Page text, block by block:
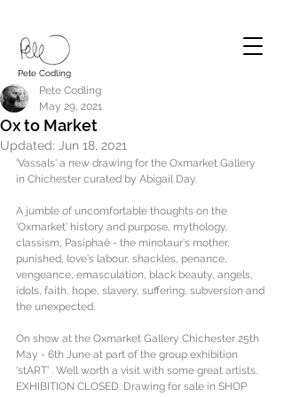
Pete Codling
Ox to Market
Pete Codling
May 29, 2021
Updated: Jun 18, 2021
'Vassals' a new drawing for the Oxmarket Gallery
in Chichester curated by Abigail Day.
A jumble of uncomfortable thoughts on the
'Oxmarket' history and purpose, mythology,
classism, Pasiphaë - the minotaur's mother,
punished, love's labour, shackles, penance,
vengeance, emasculation, black beauty, angels,
idols, faith, hope, slavery, suffering, subversion and
the unexpected.
On show at the Oxmarket Gallery Chichester 25th
May - 6th June at part of the group exhibition
'stART' . Well worth a visit with some great artists.
EXHIBITION CLOSED. Drawing for sale in SHOP